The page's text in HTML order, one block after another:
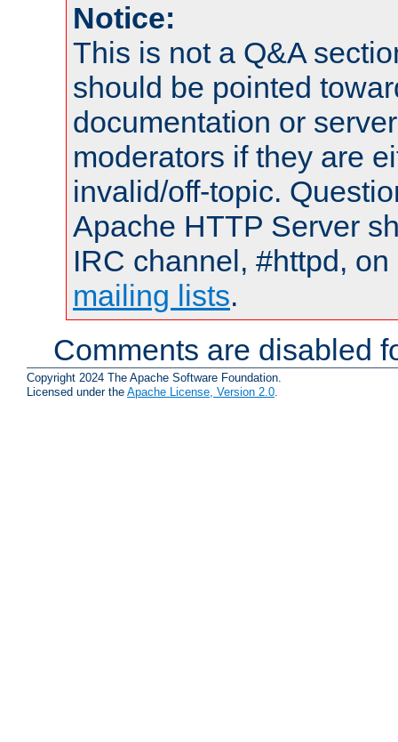
Notice:
This is not a Q&A
should be pointed
documentation or
moderators if they are
invalid/off-topic.
Apache HTTP Server
IRC channel, #httpd,
mailing lists.
Comments are disabled
Copyright 2024 The Apache Software Foundation.
Licensed under the Apache License, Version 2.0